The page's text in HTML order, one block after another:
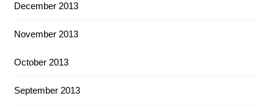
December 2013
November 2013
October 2013
September 2013